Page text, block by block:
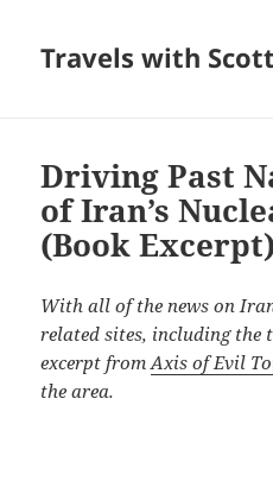
Travels with Scott
Driving Past
of Iran’s
(Book Excerpt)
With all of the news on
related sites, including the
excerpt fromAxis of Evil
the area.